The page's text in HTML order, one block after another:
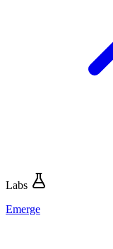
Labs
Emerge